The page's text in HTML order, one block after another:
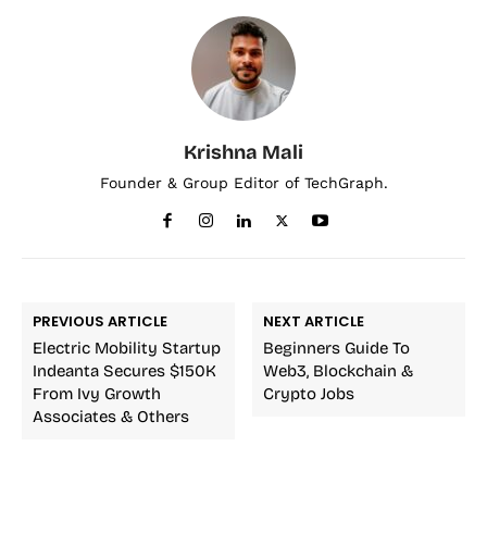
Krishna Mali
Founder & Group Editor of TechGraph.
PREVIOUS ARTICLE
Electric Mobility Startup
Indeanta Secures $150K
From Ivy Growth
Associates & Others
NEXT ARTICLE
Beginners Guide To
Web3, Blockchain &
Crypto Jobs